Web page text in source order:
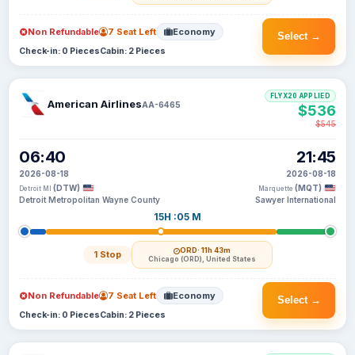
Select →
Non Refundable 7 Seat Left Economy
Check-in: 0 PiecesCabin: 2 Pieces
American AirlinesAA-6465
06:40
2026-08-18
Detroit MI (DTW)
Detroit Metropolitan Wayne County
15H :05 M
1 Stop ORD· 11h 43m
Chicago (ORD), United States
21:45
2026-08-18
Marquette (MQT)
Sawyer International
FLYX20 APPLIED
$536
$545
Select →
Non Refundable 7 Seat Left Economy
Check-in: 0 PiecesCabin: 2 Pieces